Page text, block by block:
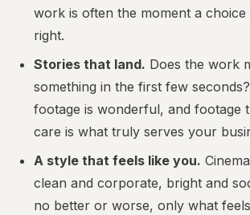
work is often the moment a
right.
Stories that land. Does the work
something in the first few
footage is wonderful, and footage
care is what truly serves your
A style that feels like you.
clean and corporate, bright and
no better or worse, only what